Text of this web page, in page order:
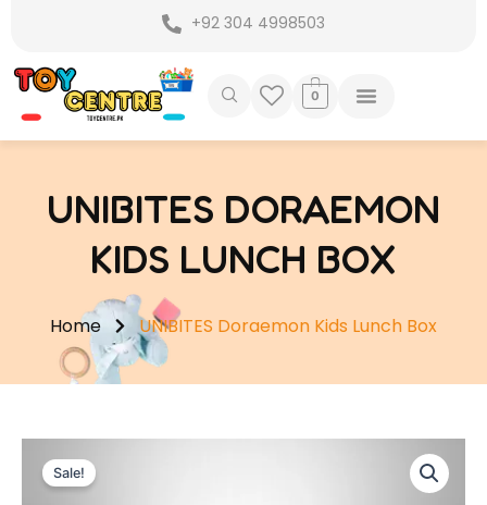
content
+92 304 4998503
0
UNIBITES DORAEMON
KIDS LUNCH BOX
Home UNIBITES Doraemon Kids Lunch Box
Sale!